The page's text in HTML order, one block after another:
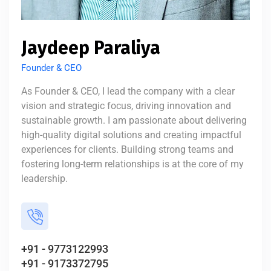
Jaydeep Paraliya
Founder & CEO
As Founder & CEO, I lead the company with a clear
vision and strategic focus, driving innovation and
sustainable growth. I am passionate about delivering
high-quality digital solutions and creating impactful
experiences for clients. Building strong teams and
fostering long-term relationships is at the core of my
leadership.
+91 - 9773122993
+91 - 9173372795